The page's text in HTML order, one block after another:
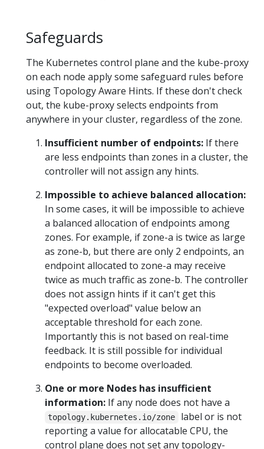
Safeguards
The Kubernetes control plane and the kube-proxy
on each node apply some safeguard rules before
using Topology Aware Hints. If these don't check
out, the kube-proxy selects endpoints from
anywhere in your cluster, regardless of the zone.
Insufficient number of endpoints: If there
are less endpoints than zones in a cluster, the
controller will not assign any hints.
Impossible to achieve balanced allocation:
In some cases, it will be impossible to achieve
a balanced allocation of endpoints among
zones. For example, if zone-a is twice as large
as zone-b, but there are only 2 endpoints, an
endpoint allocated to zone-a may receive
twice as much traffic as zone-b. The controller
does not assign hints if it can't get this
"expected overload" value below an
acceptable threshold for each zone.
Importantly this is not based on real-time
feedback. It is still possible for individual
endpoints to become overloaded.
One or more Nodes has insufficient
information: If any node does not have a
topology.kubernetes.io/zone
label or is not
reporting a value for allocatable CPU, the
control plane does not set any topology-